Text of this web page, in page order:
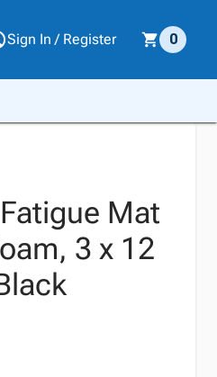
Sign In / Register 0
Mat
3 x 12